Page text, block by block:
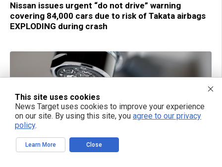
Nissan issues urgent “do not drive” warning
covering 84,000 cars due to risk of Takata airbags
EXPLODING during crash
This site uses cookies
News Target uses cookies to improve your experience
on our site. By using this site, you agree to our privacy
policy.
Learn More Close